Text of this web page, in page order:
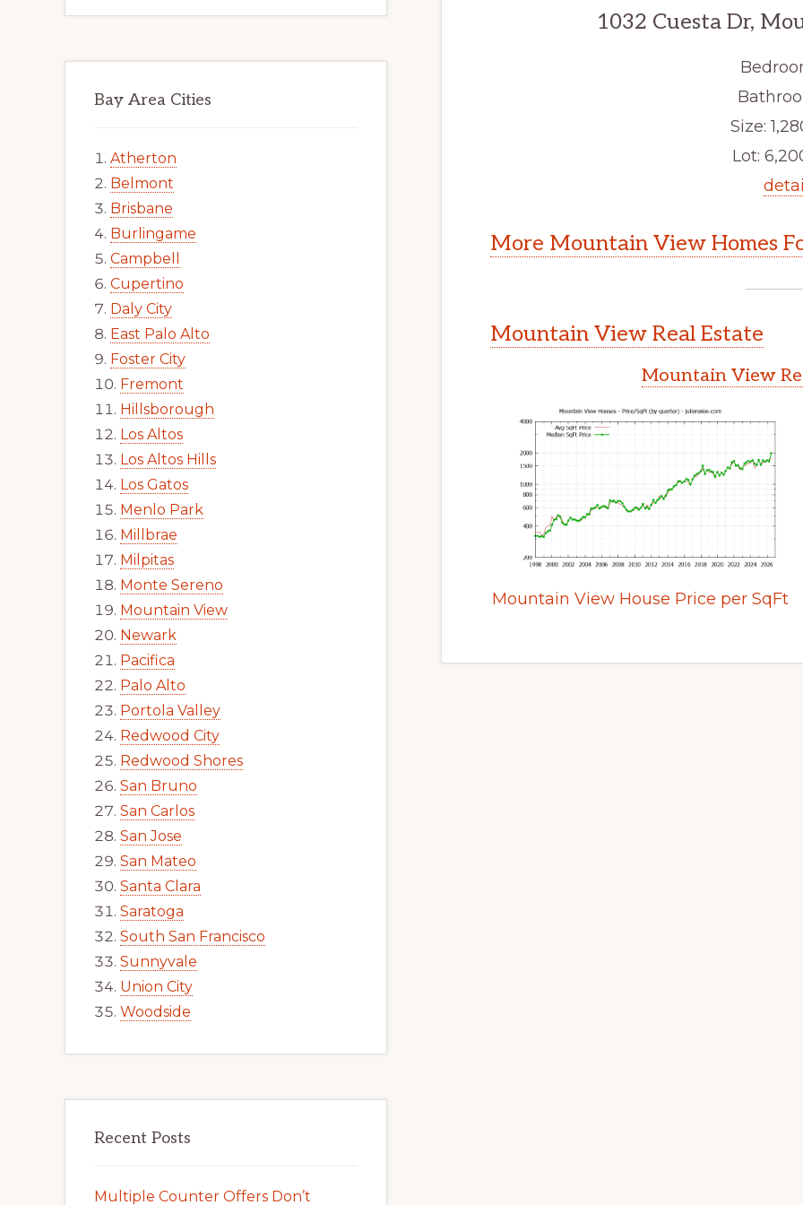
1032 Cuesta Dr,
Size:
Lot:
More Mountain View Homes
Mountain View Real Estate
Mountain View
Mountain View House Price per SqFt
Bay Area Cities
Atherton
Belmont
Brisbane
Burlingame
Campbell
Cupertino
Daly City
East Palo Alto
Foster City
Fremont
Hillsborough
Los Altos
Los Altos Hills
Los Gatos
Menlo Park
Millbrae
Milpitas
Monte Sereno
Mountain View
Newark
Pacifica
Palo Alto
Portola Valley
Redwood City
Redwood Shores
San Bruno
San Carlos
San Jose
San Mateo
Santa Clara
Saratoga
South San Francisco
Sunnyvale
Union City
Woodside
Recent Posts
Multiple Counter Offers Don’t